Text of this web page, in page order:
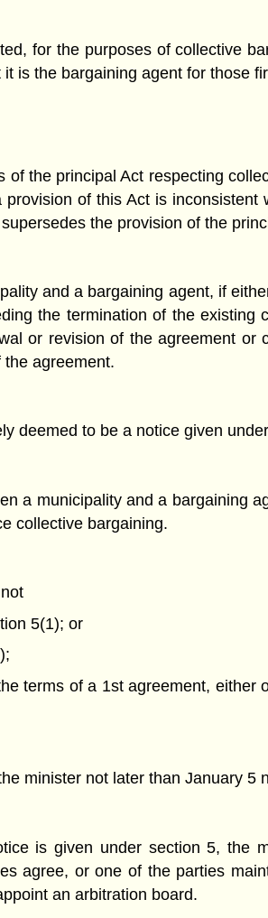
for the purposes of collective
is the bargaining agent for those
the principal Act respecting
of this Act is
the provision of the
and a bargaining agent, if
the termination of the
or revision of the agreement
agreement.
deemed to be a notice given
a municipality and a bargaining
collective bargaining.
5(1); or
terms of a 1st agreement,
minister not later than January 5
is given under section 5, the
agree, or one of the parties
an arbitration board.